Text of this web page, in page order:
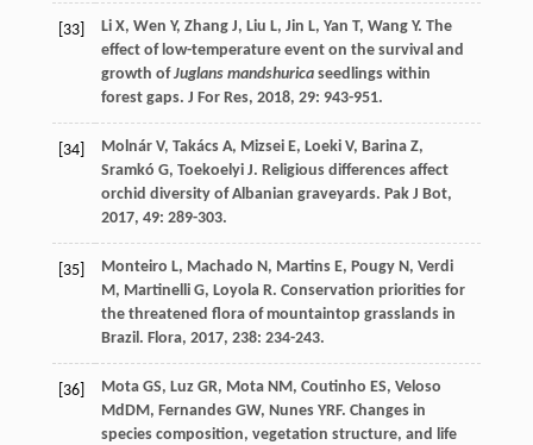
[33] Li X, Wen Y, Zhang J, Liu L, Jin L, Yan T, Wang Y. The
effect of low-temperature event on the survival and
growth ofJuglans mandshuricaseedlings within
forest gaps. J For Res, 2018, 29: 943-951.
[34] Molnár V, Takács A, Mizsei E, Loeki V, Barina Z,
Sramkó G, Toekoelyi J. Religious differences affect
orchid diversity of Albanian graveyards. Pak J Bot,
2017, 49: 289-303.
[35] Monteiro L, Machado N, Martins E, Pougy N, Verdi
M, Martinelli G, Loyola R. Conservation priorities for
the threatened flora of mountaintop grasslands in
Brazil. Flora, 2017, 238: 234-243.
[36] Mota GS, Luz GR, Mota NM, Coutinho ES, Veloso
MdDM, Fernandes GW, Nunes YRF. Changes in
species composition, vegetation structure, and life